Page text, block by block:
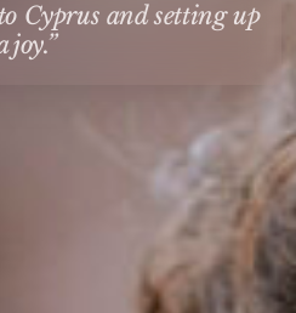
Cyprus and setting up
joy.”